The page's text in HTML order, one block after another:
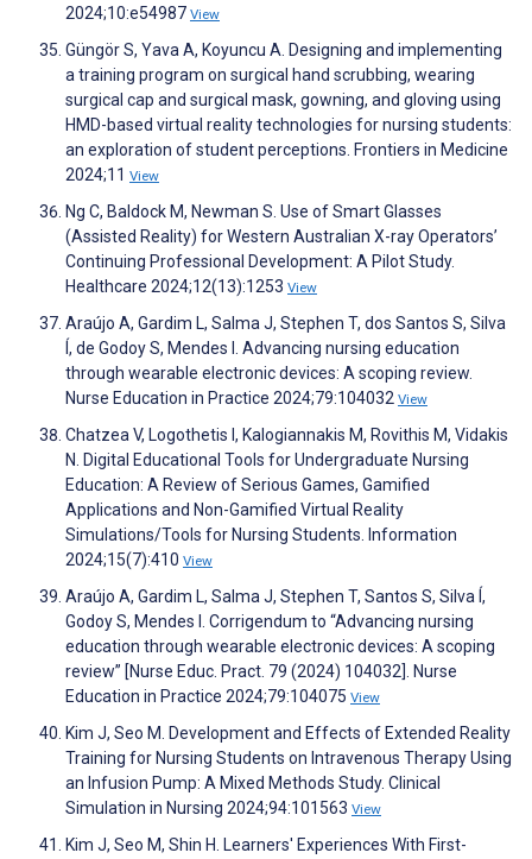
2024;10:e54987 View
Güngör S, Yava A, Koyuncu A. Designing and implementing
a training program on surgical hand scrubbing, wearing
surgical cap and surgical mask, gowning, and gloving using
HMD-based virtual reality technologies for nursing students:
an exploration of student perceptions. Frontiers in Medicine
2024;11 View
Ng C, Baldock M, Newman S. Use of Smart Glasses
(Assisted Reality) for Western Australian X-ray Operators’
Continuing Professional Development: A Pilot Study.
Healthcare 2024;12(13):1253 View
Araújo A, Gardim L, Salma J, Stephen T, dos Santos S, Silva
Í, de Godoy S, Mendes I. Advancing nursing education
through wearable electronic devices: A scoping review.
Nurse Education in Practice 2024;79:104032 View
Chatzea V, Logothetis I, Kalogiannakis M, Rovithis M, Vidakis
N. Digital Educational Tools for Undergraduate Nursing
Education: A Review of Serious Games, Gamified
Applications and Non-Gamified Virtual Reality
Simulations/Tools for Nursing Students. Information
2024;15(7):410 View
Araújo A, Gardim L, Salma J, Stephen T, Santos S, Silva Í,
Godoy S, Mendes I. Corrigendum to “Advancing nursing
education through wearable electronic devices: A scoping
review” [Nurse Educ. Pract. 79 (2024) 104032]. Nurse
Education in Practice 2024;79:104075 View
Kim J, Seo M. Development and Effects of Extended Reality
Training for Nursing Students on Intravenous Therapy Using
an Infusion Pump: A Mixed Methods Study. Clinical
Simulation in Nursing 2024;94:101563 View
Kim J, Seo M, Shin H. Learners' Experiences With First-